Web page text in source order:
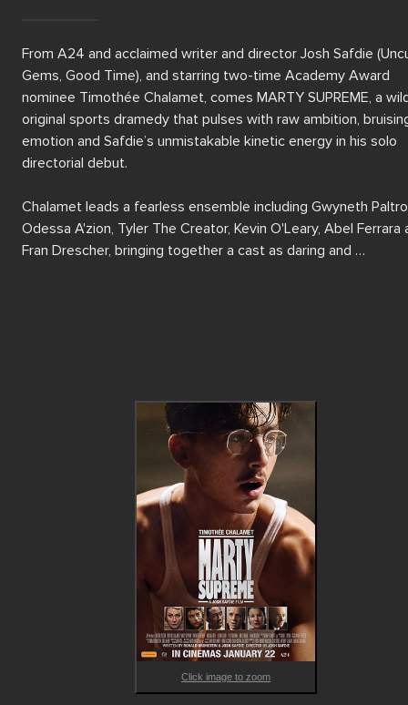
From A24 and acclaimed writer and director Josh Safdie
Gems, Good Time), and starring two-time Academy Award
nominee Timothée Chalamet, comes MARTY SUPREME, a
original sports dramedy that pulses with raw ambition,
emotion and Safdie’s unmistakable kinetic energy in his solo
directorial debut.
Chalamet leads a fearless ensemble including Gwyneth
Odessa A'zion, Tyler The Creator, Kevin O'Leary, Abel Ferrara
Fran Drescher, bringing together a cast as daring and
begins as an underdog story steadily evolves into a gripping
journey through obsession, ego, sacrifice and survival, as
win comes at a cost and every failure cuts deeper.
Bold, darkly funny and emotionally ferocious, MARTY
a high-voltage portrait of ambition in its purest and most
With Safdie’s signature intensity and Chalamet delivering
his most fearless performances yet that is already garnering
awards attention, this is a sports film that transcends the
and lingers long after the final frame. A must-see for lovers
character-driven cinema and boundary-pushing storytelling.
Click image to zoom